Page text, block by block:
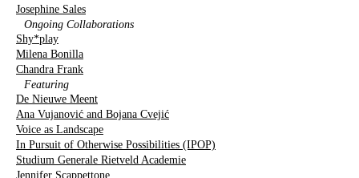
Josephine Sales
Ongoing Collaborations
Shy*play
Milena Bonilla
Chandra Frank
Featuring
De Nieuwe Meent
Ana Vujanović and Bojana Cvejić
Voice as Landscape
In Pursuit of Otherwise Possibilities (IPOP)
Studium Generale Rietveld Academie
Jennifer Scappettone